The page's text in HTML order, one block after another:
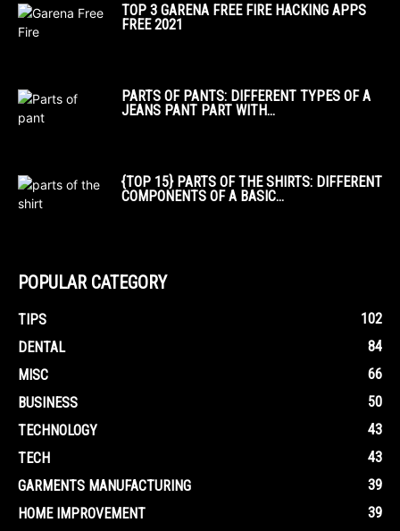
TOP 3 GARENA FREE FIRE HACKING APPS
FREE 2021
PARTS OF PANTS: DIFFERENT TYPES OF A
JEANS PANT PART WITH...
{TOP 15} PARTS OF THE SHIRTS: DIFFERENT
COMPONENTS OF A BASIC...
POPULAR CATEGORY
TIPS
102
DENTAL
84
MISC
66
BUSINESS
50
TECHNOLOGY
43
TECH
43
GARMENTS MANUFACTURING
39
HOME IMPROVEMENT
39